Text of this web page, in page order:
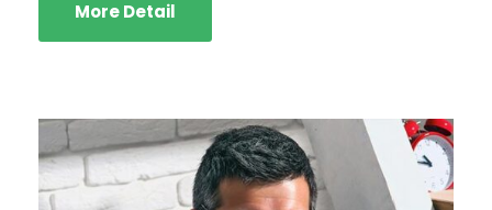
More Detail